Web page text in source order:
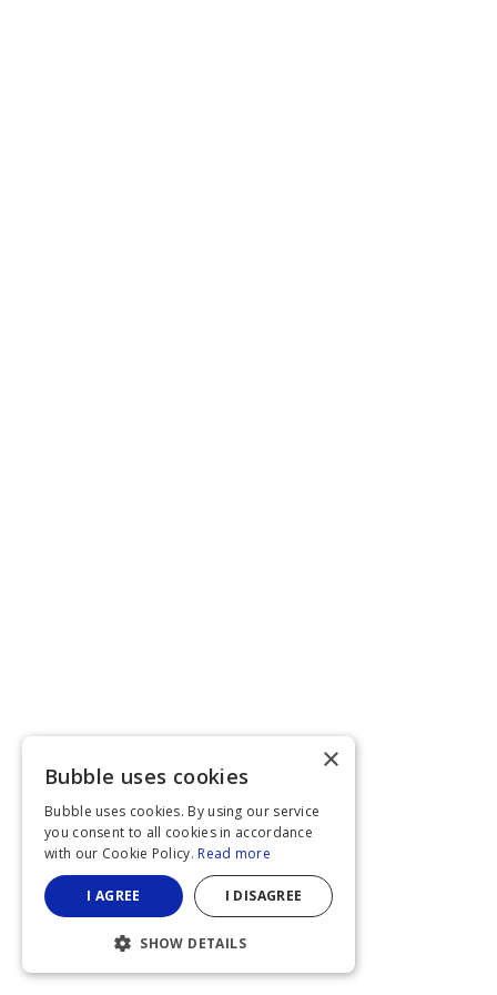
×
Bubble uses cookies
Bubble uses cookies. By using our service
you consent to all cookies in accordance
with our Cookie Policy. Read more
I AGREE I DISAGREE
SHOW DETAILS
STRICTLY NECESSARY